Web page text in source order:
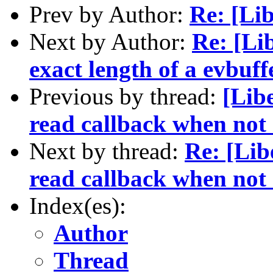
Prev by Author: Re:
Next by Author: Re:
exact length of a
Previous by thread:
read callback when
Next by thread: Re:
read callback when
Index(es):
Author
Thread